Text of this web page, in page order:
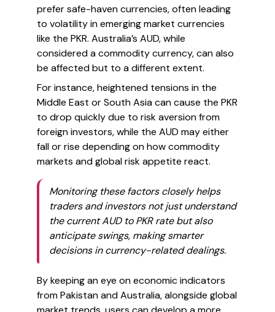
prefer safe-haven currencies, often leading
to volatility in emerging market currencies
like the PKR. Australia’s AUD, while
considered a commodity currency, can also
be affected but to a different extent.
For instance, heightened tensions in the
Middle East or South Asia can cause the PKR
to drop quickly due to risk aversion from
foreign investors, while the AUD may either
fall or rise depending on how commodity
markets and global risk appetite react.
Monitoring these factors closely helps
traders and investors not just understand
the current AUD to PKR rate but also
anticipate swings, making smarter
decisions in currency-related dealings.
By keeping an eye on economic indicators
from Pakistan and Australia, alongside global